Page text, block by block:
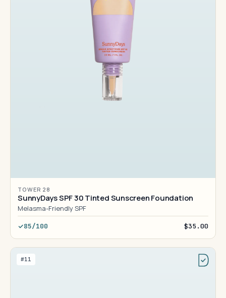
TOWER 28
SunnyDays SPF 30 Tinted Sunscreen Foundation
Melasma-Friendly SPF
85/100 $35.00
#11